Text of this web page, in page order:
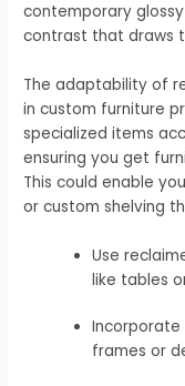
contemporary
contrast that draws
The adaptability of
in custom furniture
specialized items
ensuring you get
This could enable
or custom shelving
Use
like tables
Incorporate
frames or